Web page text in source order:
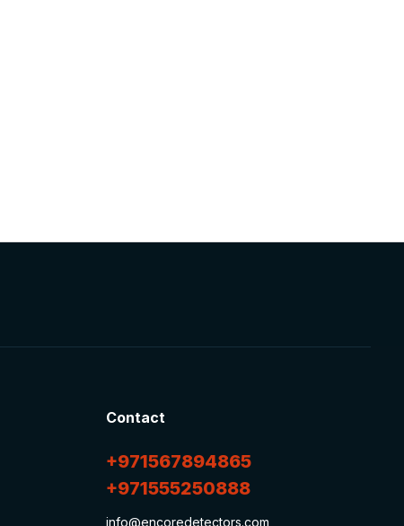
Contact
+971567894865
+971555250888
info@encoredetectors.com